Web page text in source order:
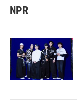
NPR